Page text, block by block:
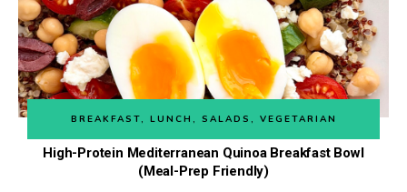
BREAKFAST, LUNCH , SALADS , VEGETARIAN
High-Protein Mediterranean Quinoa Breakfast Bowl
(Meal-Prep Friendly)